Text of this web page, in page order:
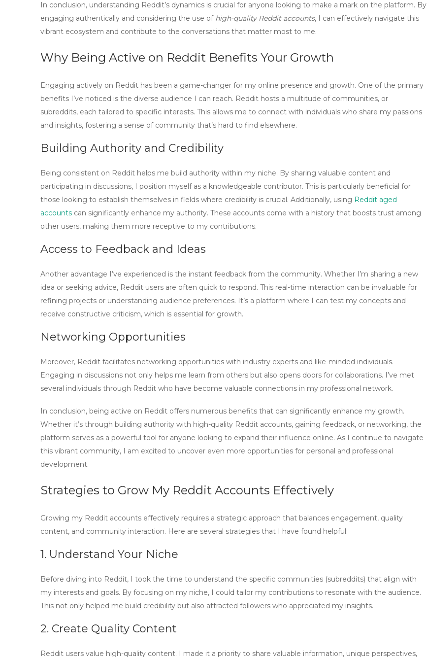
In conclusion, understanding Reddit’s dynamics is crucial for anyone looking to make a mark on the platform. By
engaging authentically and considering the use of high-quality Reddit accounts, I can effectively navigate this
vibrant ecosystem and contribute to the conversations that matter most to me.
Why Being Active on Reddit Benefits Your Growth
Engaging actively on Reddit has been a game-changer for my online presence and growth. One of the primary
benefits I’ve noticed is the diverse audience I can reach. Reddit hosts a multitude of communities, or
subreddits, each tailored to specific interests. This allows me to connect with individuals who share my passions
and insights, fostering a sense of community that’s hard to find elsewhere.
Building Authority and Credibility
Being consistent on Reddit helps me build authority within my niche. By sharing valuable content and
participating in discussions, I position myself as a knowledgeable contributor. This is particularly beneficial for
those looking to establish themselves in fields where credibility is crucial. Additionally, using Reddit aged
accounts can significantly enhance my authority. These accounts come with a history that boosts trust among
other users, making them more receptive to my contributions.
Access to Feedback and Ideas
Another advantage I’ve experienced is the instant feedback from the community. Whether I’m sharing a new
idea or seeking advice, Reddit users are often quick to respond. This real-time interaction can be invaluable for
refining projects or understanding audience preferences. It’s a platform where I can test my concepts and
receive constructive criticism, which is essential for growth.
Networking Opportunities
Moreover, Reddit facilitates networking opportunities with industry experts and like-minded individuals.
Engaging in discussions not only helps me learn from others but also opens doors for collaborations. I’ve met
several individuals through Reddit who have become valuable connections in my professional network.
In conclusion, being active on Reddit offers numerous benefits that can significantly enhance my growth.
Whether it’s through building authority with high-quality Reddit accounts, gaining feedback, or networking, the
platform serves as a powerful tool for anyone looking to expand their influence online. As I continue to navigate
this vibrant community, I am excited to uncover even more opportunities for personal and professional
development.
Strategies to Grow My Reddit Accounts Effectively
Growing my Reddit accounts effectively requires a strategic approach that balances engagement, quality
content, and community interaction. Here are several strategies that I have found helpful:
1. Understand Your Niche
Before diving into Reddit, I took the time to understand the specific communities (subreddits) that align with
my interests and goals. By focusing on my niche, I could tailor my contributions to resonate with the audience.
This not only helped me build credibility but also attracted followers who appreciated my insights.
2. Create Quality Content
Reddit users value high-quality content. I made it a priority to share valuable information, unique perspectives,